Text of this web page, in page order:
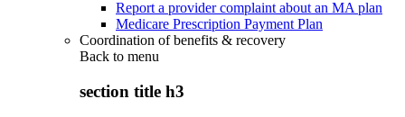
Report a provider complaint about an MA plan
Medicare Prescription Payment Plan
Coordination of benefits & recovery
Back to menu
section title h3